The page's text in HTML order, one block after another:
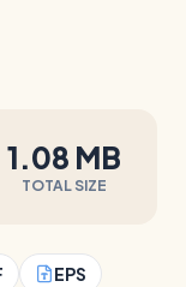
1.08 MB
TOTAL SIZE
EPS